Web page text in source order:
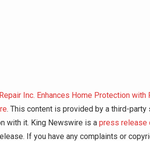
Inc. Enhances Home Protection
. This content is provided by a third-
with it. King Newswire is a press release
If you have any complaints or